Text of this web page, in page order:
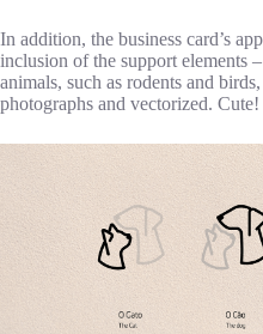
In addition, the business card’s
inclusion of the support elements
animals, such as rodents and birds,
photographs and vectorized. Cute!